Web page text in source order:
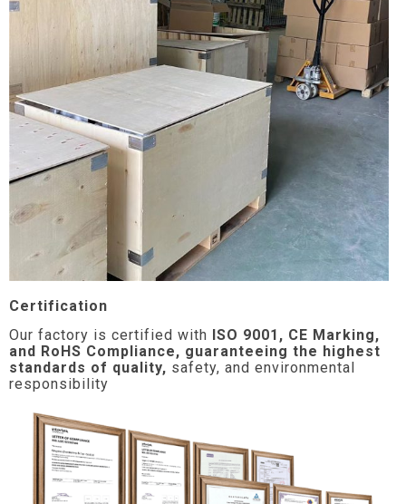
Certification
Our factory is certified with ISO 9001, CE Marking,
and RoHS Compliance, guaranteeing the highest
standards of quality, safety, and environmental
responsibility